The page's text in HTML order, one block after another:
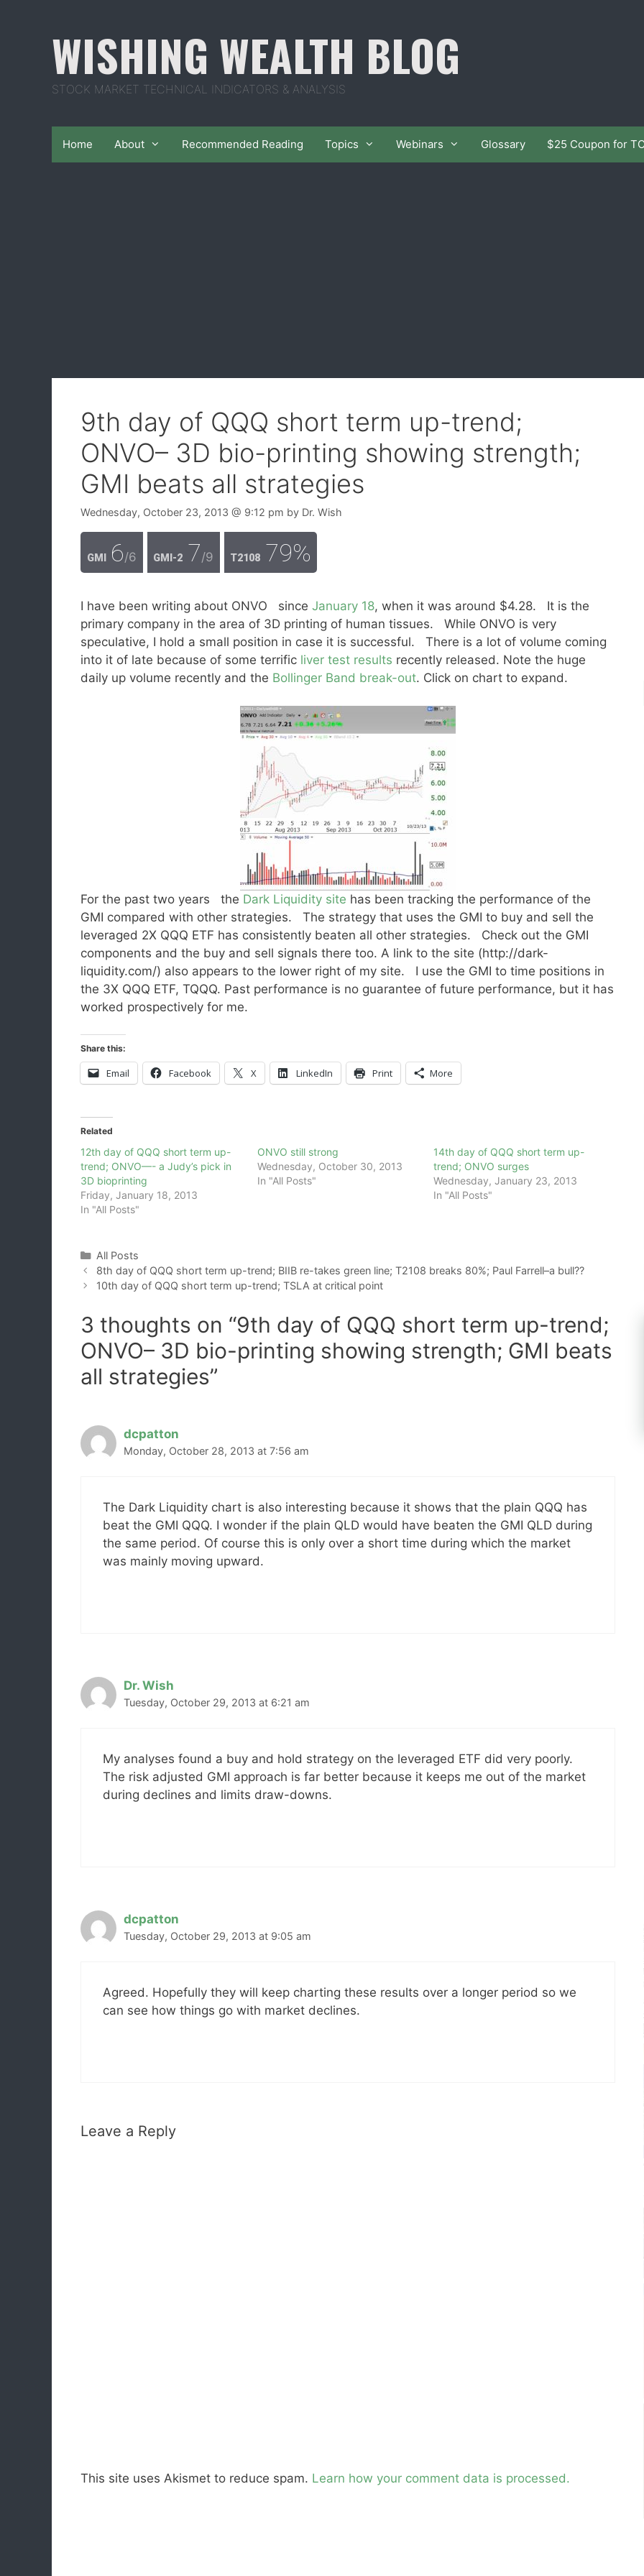
WISHING WEALTH BLOG
STOCK MARKET TECHNICAL INDICATORS & ANALYSIS
Home About Recommended Reading Topics Webinars Glossary $25 Coupon for
9th day of QQQ short term up-trend;
ONVO– 3D bio-printing showing strength;
GMI beats all strategies
Wednesday, October 23, 2013 @ 9:12 pm by Dr. Wish
GMI 6/6 GMI-2 7/9 T2108 79%
I have been writing about ONVO since January 18, when it was around $4.28. It is the
primary company in the area of 3D printing of human tissues. While ONVO is very
speculative, I hold a small position in case it is successful. There is a lot of volume coming
into it of late because of some terrific liver test results recently released. Note the huge
daily up volume recently and the Bollinger Band break-out. Click on chart to expand.
For the past two years the Dark Liquidity site has been tracking the performance of the
GMI compared with other strategies. The strategy that uses the GMI to buy and sell the
leveraged 2X QQQ ETF has consistently beaten all other strategies. Check out the GMI
components and the buy and sell signals there too. A link to the site (http://dark-
liquidity.com/) also appears to the lower right of my site. I use the GMI to time positions in
the 3X QQQ ETF, TQQQ. Past performance is no guarantee of future performance, but it has
worked prospectively for me.
Share this:
Email Facebook X LinkedIn Print More
Related
12th day of QQQ short term up-
trend; ONVO—- a Judy’s pick in
3D bioprinting
Friday, January 18, 2013
In "All Posts"
ONVO still strong
Wednesday, October 30, 2013
In "All Posts"
14th day of QQQ short term up-
trend; ONVO surges
Wednesday, January 23, 2013
In "All Posts"
Categories
All Posts
8th day of QQQ short term up-trend; BIIB re-takes green line; T2108 breaks 80%; Paul Farrell–a bull??
10th day of QQQ short term up-trend; TSLA at critical point
3 thoughts on “9th day of QQQ short term up-trend;
ONVO– 3D bio-printing showing strength; GMI beats
all strategies”
dcpatton
Monday, October 28, 2013 at 7:56 am
The Dark Liquidity chart is also interesting because it shows that the plain QQQ has
beat the GMI QQQ. I wonder if the plain QLD would have beaten the GMI QLD during
the same period. Of course this is only over a short time during which the market
was mainly moving upward.
Dr. Wish
Tuesday, October 29, 2013 at 6:21 am
My analyses found a buy and hold strategy on the leveraged ETF did very poorly.
The risk adjusted GMI approach is far better because it keeps me out of the market
during declines and limits draw-downs.
dcpatton
Tuesday, October 29, 2013 at 9:05 am
Agreed. Hopefully they will keep charting these results over a longer period so we
can see how things go with market declines.
Leave a Reply
This site uses Akismet to reduce spam. Learn how your comment data is processed.